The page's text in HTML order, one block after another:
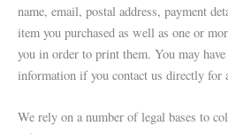
name, email, postal address, payment
item you purchased as well as one or
you in order to print them. You may
information if you contact us directly for
We rely on a number of legal bases to